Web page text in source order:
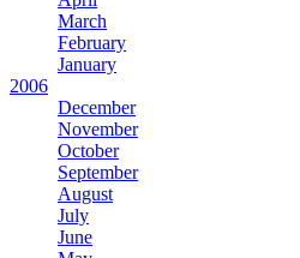
March
February
January
2006
December
November
October
September
August
July
June